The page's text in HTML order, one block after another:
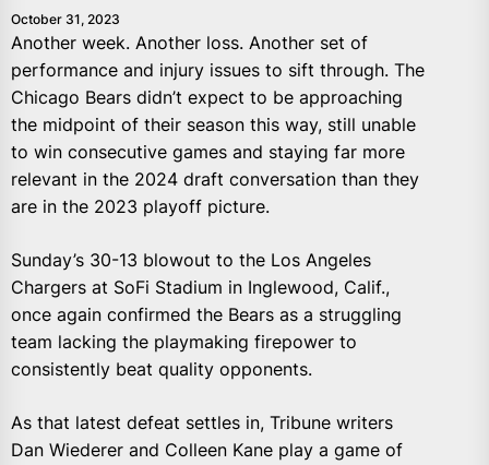
October 31, 2023
Another week. Another loss. Another set of
performance and injury issues to sift through. The
Chicago Bears didn’t expect to be approaching
the midpoint of their season this way, still unable
to win consecutive games and staying far more
relevant in the 2024 draft conversation than they
are in the 2023 playoff picture.
Sunday’s 30-13 blowout to the Los Angeles
Chargers at SoFi Stadium in Inglewood, Calif.,
once again confirmed the Bears as a struggling
team lacking the playmaking firepower to
consistently beat quality opponents.
As that latest defeat settles in, Tribune writers
Dan Wiederer and Colleen Kane play a game of